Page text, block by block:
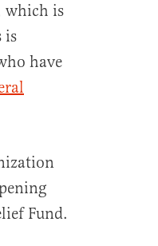
which is
is
have
Fund.